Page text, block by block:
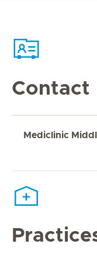
Contact
Mediclinic